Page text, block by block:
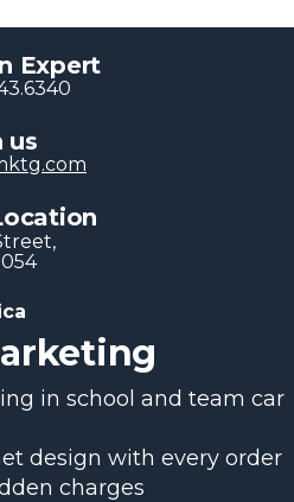
Expert
us
in school and team car
design with every order
charges